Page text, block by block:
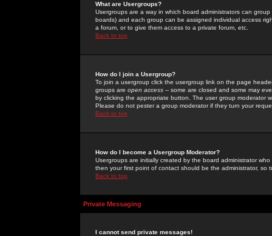
What are Usergroups?
Usergroups are a way in which board administrators can
boards) and each group can be assigned individual access
a forum, or to give them access to a private forum, etc.
Back to top
How do I join a Usergroup?
To join a usergroup click the usergroup link on the page
groups are open access -- some are closed and some may
by clicking the appropriate button. The user group moderator
Please do not pester a group moderator if they turn your
Back to top
How do I become a Usergroup Moderator?
Usergroups are initially created by the board administrator
then your first point of contact should be the administrator, so
Back to top
Private Messaging
I cannot send private messages!